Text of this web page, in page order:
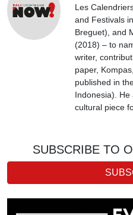
Les
and Festivals
Breguet), and
(2018) – to
writer,
paper,
published in
Indonesia).
cultural piece
SUBSCRIBE TO